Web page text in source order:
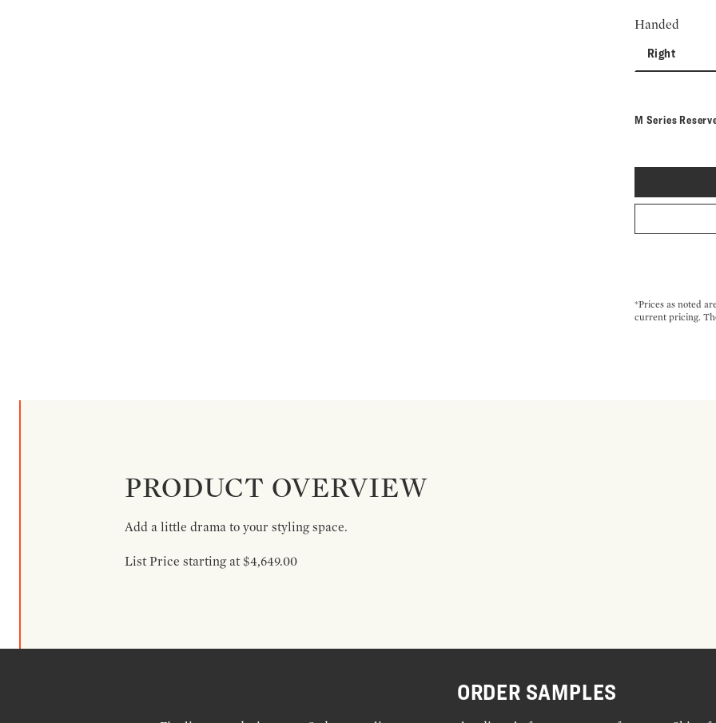
Handed
Right
M Series
*Prices as noted
current pricing.
PRODUCT OVERVIEW
Add a little drama to your styling space.
List Price starting at $4,649.00
ORDER SAMPLES